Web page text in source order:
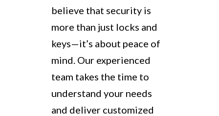
believe that security is
more than just locks and
keys—it’s about peace of
mind. Our experienced
team takes the time to
understand your needs
and deliver customized